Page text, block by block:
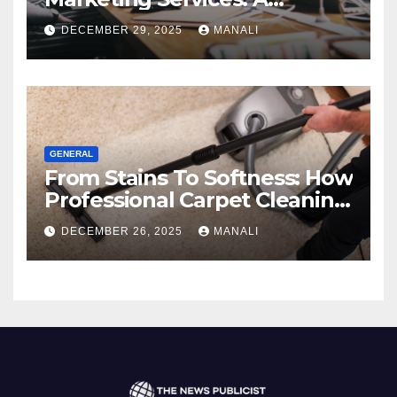
Comprehensive 2025 Guide
DECEMBER 29, 2025 MANALI
GENERAL
From Stains To Softness: How
Professional Carpet Cleaning
Revives Your Floors
DECEMBER 26, 2025 MANALI